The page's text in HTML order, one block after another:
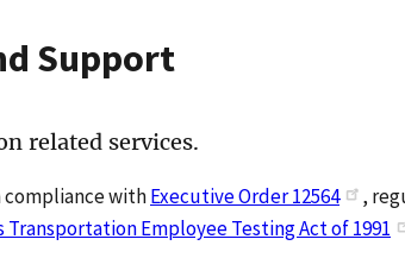
Support
related services.
compliance withExecutive Order 12564
,
Transportation Employee Testing Act of 1991